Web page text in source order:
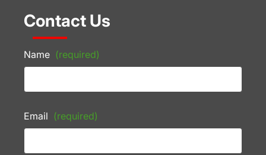
Contact Us
Name (required)
Email (required)